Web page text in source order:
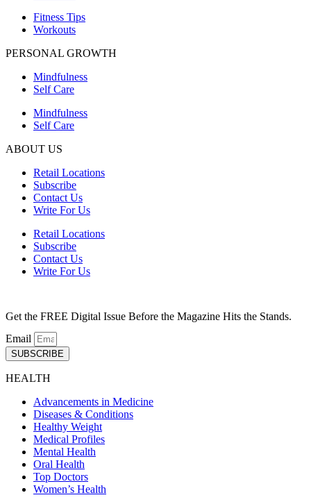
Fitness Tips
Workouts
PERSONAL GROWTH
Mindfulness
Self Care
Mindfulness
Self Care
ABOUT US
Retail Locations
Subscribe
Contact Us
Write For Us
Retail Locations
Subscribe
Contact Us
Write For Us
Get the FREE Digital Issue Before the Magazine Hits the Stands.
Email
SUBSCRIBE
HEALTH
Advancements in Medicine
Diseases & Conditions
Healthy Weight
Medical Profiles
Mental Health
Oral Health
Top Doctors
Women’s Health